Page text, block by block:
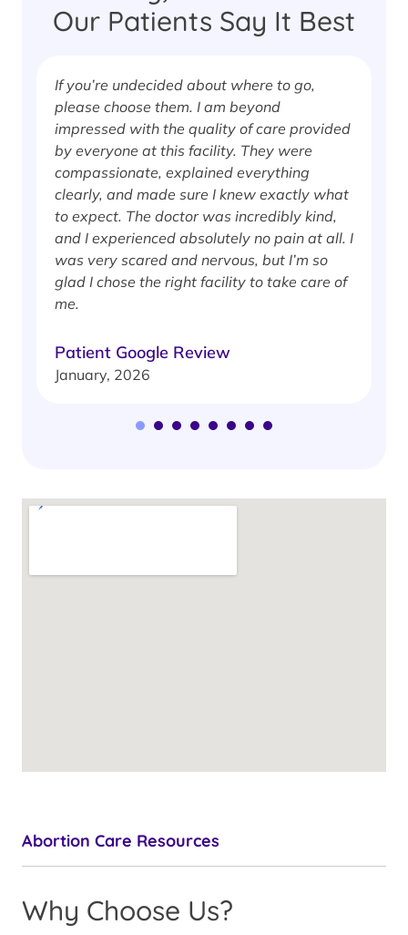
Our Patients Say It Best
If you’re undecided about where to go,
please choose them. I am beyond
impressed with the quality of care provided
by everyone at this facility. They were
compassionate, explained everything
clearly, and made sure I knew exactly what
to expect. The doctor was incredibly kind,
and I experienced absolutely no pain at all. I
was very scared and nervous, but I’m so
glad I chose the right facility to take care of
me.
Patient Google Review
January, 2026
Abortion Care Resources
Why Choose Us?